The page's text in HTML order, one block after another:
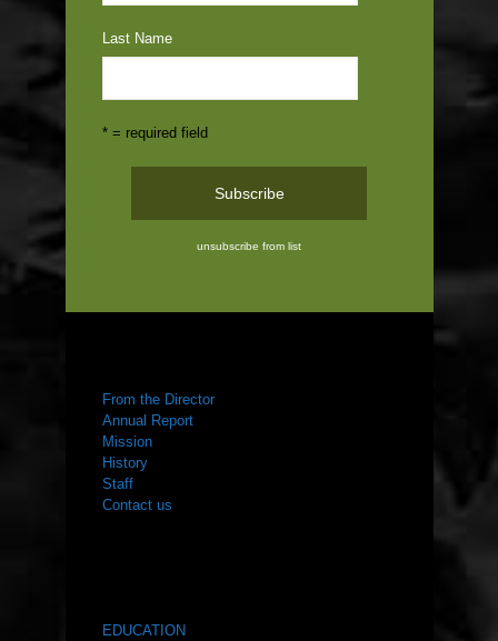
Last Name
* = required field
unsubscribe from list
From the Director
Annual Report
Mission
History
Staff
Contact us
EDUCATION